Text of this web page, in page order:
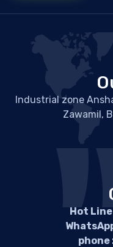
Industrial zone
Zawamil,
Hot
phone